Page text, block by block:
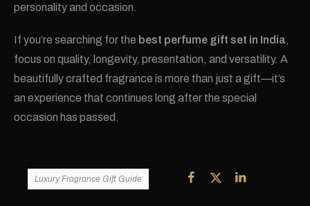
personality and occasion.
If you’re searching for the best perfume gift set in India,
focus on quality, longevity, presentation, and versatility. A
beautifully crafted fragrance is more than just a gift—it’s
an experience that continues long after the special
occasion has passed.
Luxury Fragrance Gift Guide